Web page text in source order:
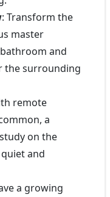
: Transform the
master
and
the surrounding
remote
a
on the
and
a growing